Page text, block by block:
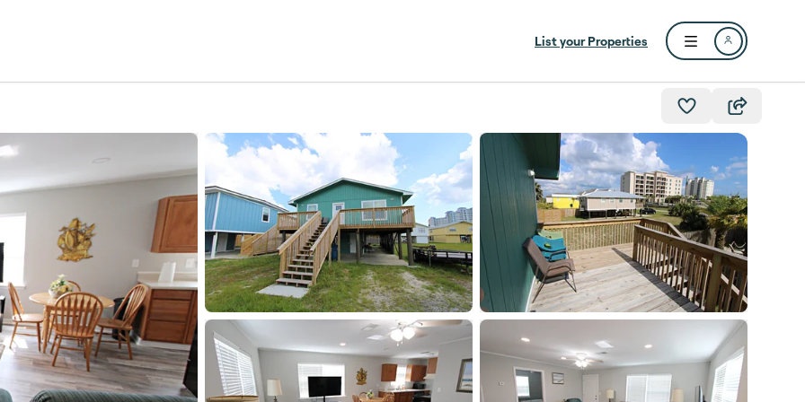
List your Properties
Open user menu